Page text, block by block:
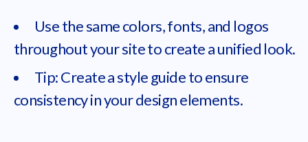
Use the same colors, fonts, and logos
throughout your site to create a unified look.
Tip: Create a style guide to ensure
consistency in your design elements.